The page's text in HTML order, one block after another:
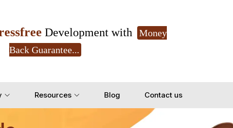
Development with
Money
Back Guarantee...
Resources Blog Contact us
Yes, Let's Connect for Zoom Call